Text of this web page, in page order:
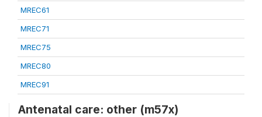
MREC61
MREC71
MREC75
MREC80
MREC91
Antenatal care: other (m57x)